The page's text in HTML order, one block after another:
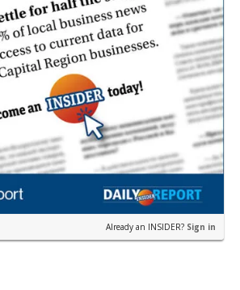
Already an INSIDER? Sign in